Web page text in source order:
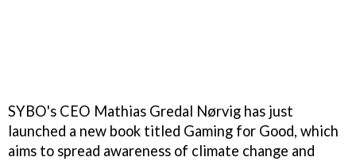
SYBO's CEO Mathias Gredal Nørvig has just
launched a new book titled Gaming for Good, which
aims to spread awareness of climate change and